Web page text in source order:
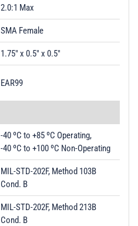
2.0:1 Max
SMA Female
1.75" x 0.5" x 0.5"
EAR99
-40 ºC to +85 ºC Operating,
-40 ºC to +100 ºC Non-Operating
MIL-STD-202F, Method 103B
Cond. B
MIL-STD-202F, Method 213B
Cond. B